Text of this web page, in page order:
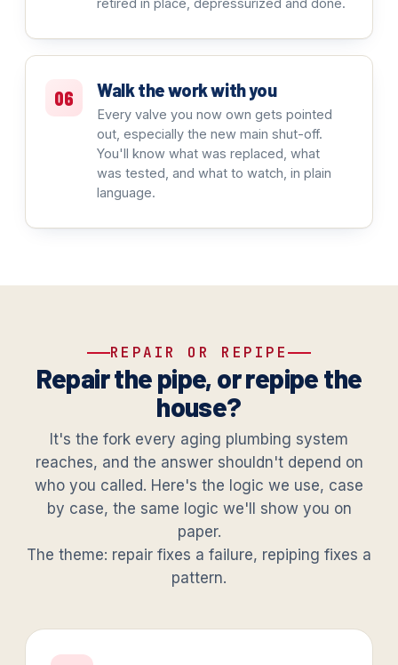
retired in place, depressurized and done.
06 Walk the work with you
Every valve you now own gets pointed
out, especially the new main shut-off.
You'll know what was replaced, what
was tested, and what to watch, in plain
language.
REPAIR OR REPIPE
Repair the pipe, or repipe the
house?
It's the fork every aging plumbing system
reaches, and the answer shouldn't depend on
who you called. Here's the logic we use, case
by case, the same logic we'll show you on
paper.
The theme: repair fixes a failure, repiping fixes a
pattern.